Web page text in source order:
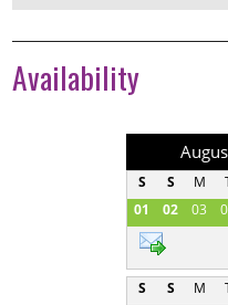
Availability
S S M
01
02 03
S S M